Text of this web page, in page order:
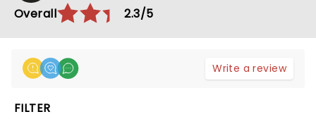
Overall
2.3/5
Write a review
FILTER